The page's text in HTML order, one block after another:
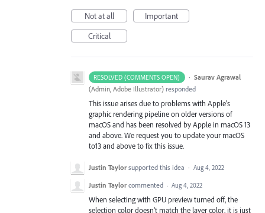
Not at all
Important
Critical
RESOLVED (COMMENTS OPEN) · Saurav Agrawal
(Admin, Adobe Illustrator) responded
This issue arises due to problems with Apple's
graphic rendering pipeline on older versions of
macOS and has been resolved by Apple in macOS 13
and above. We request you to update your macOS
to13 and above to fix this issue.
Justin Taylor supported this idea · Aug 4, 2022
Justin Taylor commented · Aug 4, 2022
When selecting with GPU preview turned off, the
selection color doesn't match the layer color, it is just